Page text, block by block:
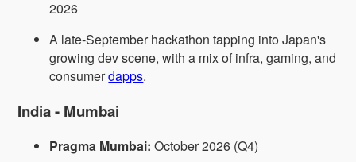
2026
A late-September hackathon tapping into Japan's
growing dev scene, with a mix of infra, gaming, and
consumerdapps.
India - Mumbai
Pragma Mumbai: October 2026 (Q4)